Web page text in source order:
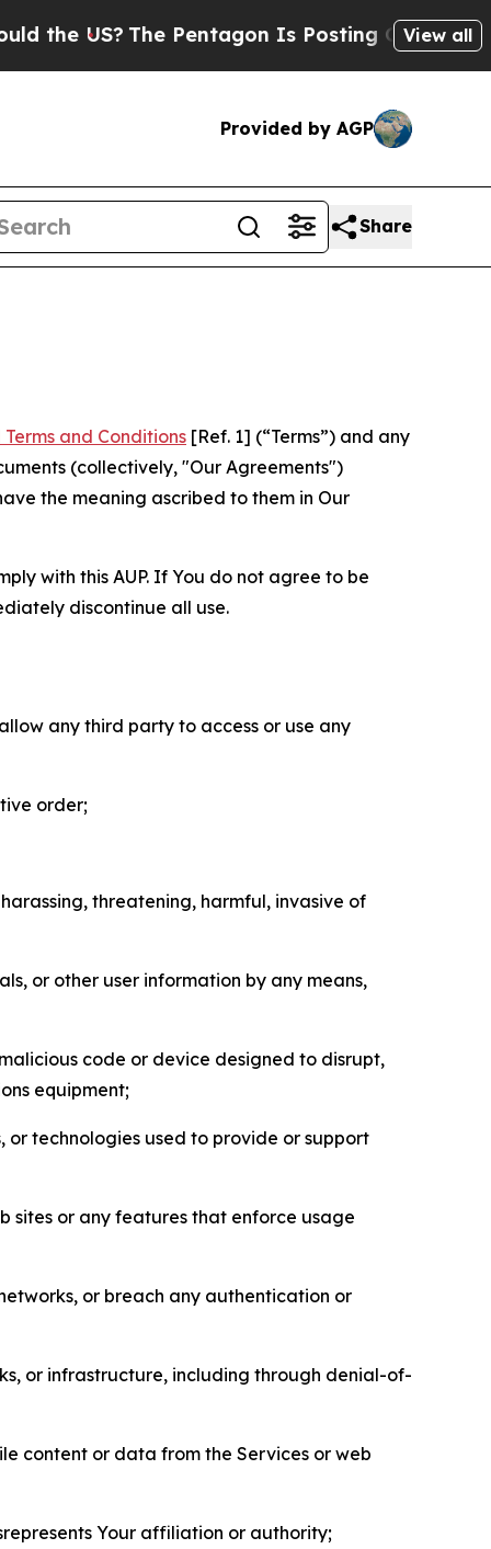
The Pentagon Is Posting Cryptic BiblicalView all
Provided by AGP
Share
Terms and Conditions [Ref. 1] (“Terms”) and any
(collectively, "Our Agreements")
the meaning ascribed to them in Our
with this AUP. If You do not agree to be
discontinue all use.
any third party to access or use any
order;
threatening, harmful, invasive of
or other user information by any means,
code or device designed to disrupt,
equipment;
or technologies used to provide or support
sites or any features that enforce usage
or breach any authentication or
or infrastructure, including through denial-of-
content or data from the Services or web
Your affiliation or authority;